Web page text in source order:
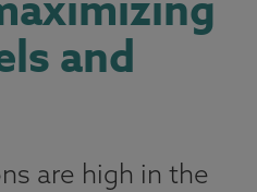
and
are high in the